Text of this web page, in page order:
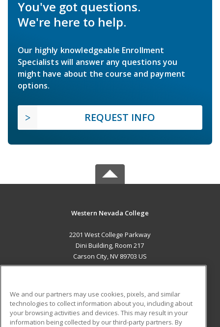
You've got questions.
We're here to help.
Our highly knowledgeable Enrollment
Specialists will answer any questions you
might have about the course and payment
options.
REQUEST INFO
Western Nevada College
2201 West College Parkway
Dini Building, Room 217
Carson City, NV 89703 US
ADDITIONAL RESOURCES
Military Student Blog
We and our partners may use cookies, pixels, and similar
technologies to collect information about you, including about
your browsing activities and devices. This may result in your
information being collected by our third-party partners. By